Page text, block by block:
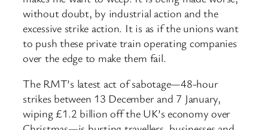
without doubt, by industrial action and the
excessive strike action. It is as if the unions want
to push these private train operating companies
over the edge to make them fail.
The RMT’s latest act of sabotage—48-hour
strikes between 13 December and 7 January,
wiping £1.2 billion off the UK’s economy over